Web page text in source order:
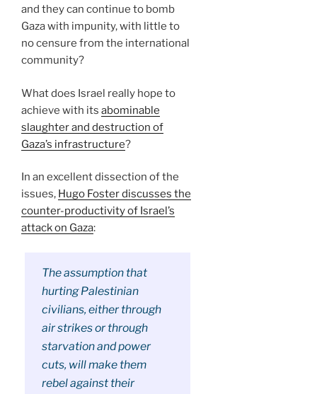
and they can continue to bomb
Gaza with impunity, with little to
no censure from the international
community?
What does Israel really hope to
achieve with its abominable
slaughter and destruction of
Gaza’s infrastructure?
In an excellent dissection of the
issues, Hugo Foster discusses the
counter-productivity of Israel’s
attack on Gaza:
The assumption that
hurting Palestinian
civilians, either through
air strikes or through
starvation and power
cuts, will make them
rebel against their